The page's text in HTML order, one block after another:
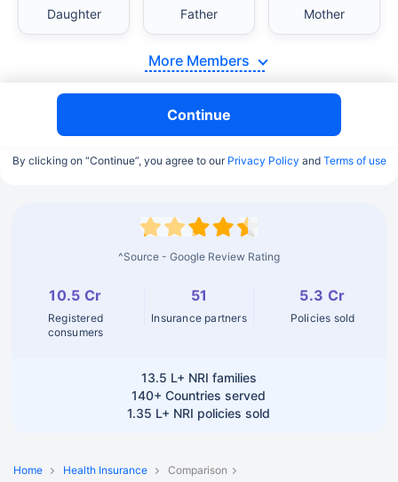
Daughter Father Mother
More Members
Continue
By clicking on “Continue”, you agree to our Privacy Policy and Terms of use
^Source - Google Review Rating
10.5 Cr
Registered
consumers
51
Insurance partners
5.3 Cr
Policies sold
13.5 L+ NRI families
140+ Countries served
1.35 L+ NRI policies sold
Home Health Insurance
Comparison